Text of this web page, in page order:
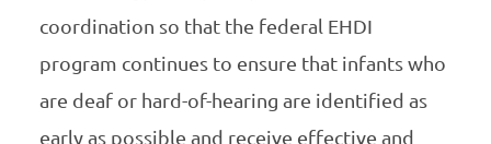
coordination so that the federal EHDI
program continues to ensure that infants who
are deaf or hard-of-hearing are identified as
early as possible and receive effective and